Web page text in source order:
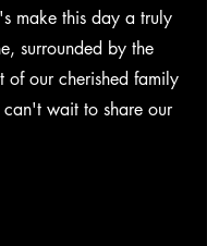
make this day a truly
surrounded by the
of our cherished family
wait to share our